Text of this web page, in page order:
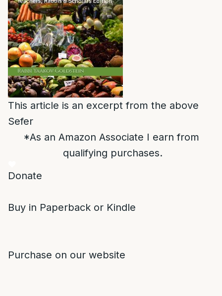
This article is an excerpt from the above
Sefer
*As an Amazon Associate I earn from
qualifying purchases.
Donate
Buy in Paperback or Kindle
Purchase on our website